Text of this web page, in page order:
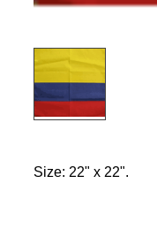
Size: 22" x 22".